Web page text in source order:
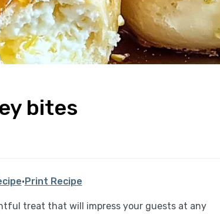
bites
·Print Recipe
treat that will impress your guests at any